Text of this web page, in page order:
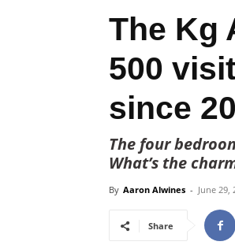
The Kg
500
since
The four
What’s the
By Aaron Alwines - June 29,
Share